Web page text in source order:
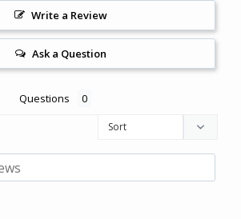
Write a Review
Ask a Question
Questions